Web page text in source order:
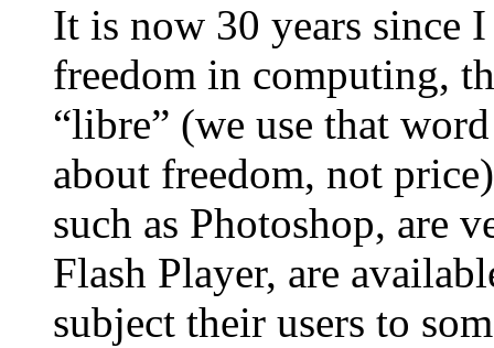
It is now 30 years since
freedom in computing,
“libre” (we use that
about freedom, not
such as Photoshop, are
Flash Player, are
subject their users to